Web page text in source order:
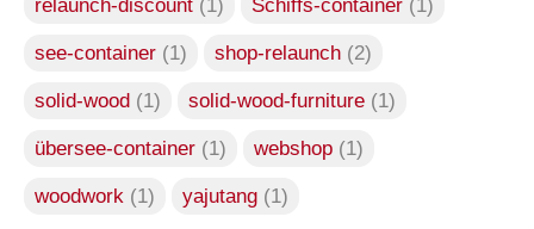
relaunch-discount (1) Schiffs-container (1)
see-container (1) shop-relaunch (2)
solid-wood (1) solid-wood-furniture (1)
übersee-container (1) webshop (1)
woodwork (1) yajutang (1)